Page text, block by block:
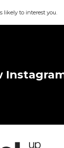
likely to interest you.